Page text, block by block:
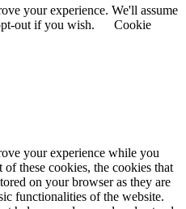
your experience. We'll assume
out if you wish.
Cookie
your experience while you
these cookies, the cookies that
on your browser as they are
functionalities of the website.